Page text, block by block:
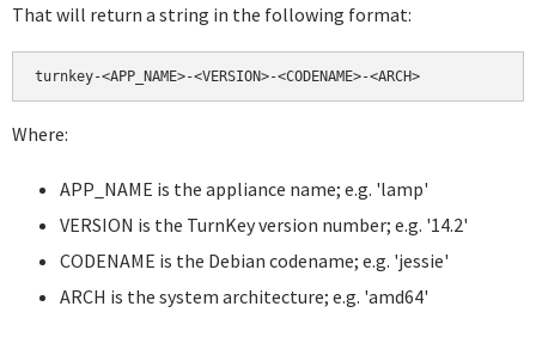
That will return a string in the following format:
Where:
APP_NAME is the appliance name; e.g. 'lamp'
VERSION is the TurnKey version number; e.g. '14.2'
CODENAME is the Debian codename; e.g. 'jessie'
ARCH is the system architecture; e.g. 'amd64'